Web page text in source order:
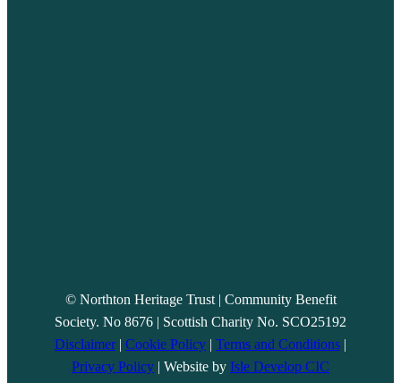
© Northton Heritage Trust | Community Benefit
Society. No 8676 | Scottish Charity No. SCO25192
Disclaimer| Cookie Policy | Terms and Conditions |
Privacy Policy | Website by Isle Develop CIC